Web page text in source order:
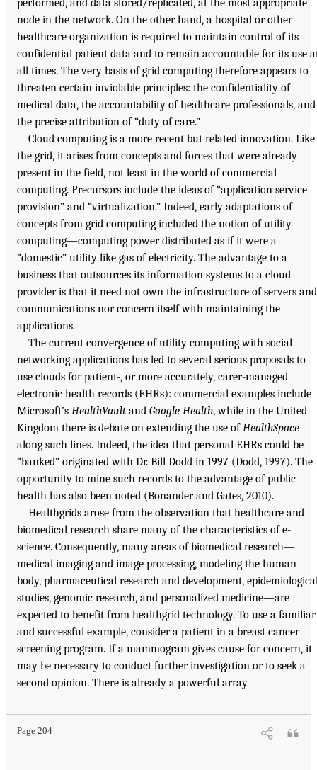
node in the network. On the other hand, a hospital or other
healthcare organization is required to maintain control of its
confidential patient data and to remain accountable for its use
all times. The very basis of grid computing therefore appears to
threaten certain inviolable principles: the confidentiality of
medical data, the accountability of healthcare professionals, and
the precise attribution of “duty of care.”
Cloud computing is a more recent but related innovation. Like
the grid, it arises from concepts and forces that were already
present in the field, not least in the world of commercial
computing. Precursors include the ideas of “application service
provision” and “virtualization.” Indeed, early adaptations of
concepts from grid computing included the notion of utility
computing—computing power distributed as if it were a
“domestic” utility like gas of electricity. The advantage to a
business that outsources its information systems to a cloud
provider is that it need not own the infrastructure of servers and
communications nor concern itself with maintaining the
applications.
The current convergence of utility computing with social
networking applications has led to several serious proposals to
use clouds for patient-, or more accurately, carer-managed
electronic health records (EHRs): commercial examples include
Microsoft’s HealthVaultand Google Health, while in the United
Kingdom there is debate on extending the use of HealthSpace
along such lines. Indeed, the idea that personal EHRs could be
“banked” originated with Dr. Bill Dodd in 1997 (Dodd, 1997). The
opportunity to mine such records to the advantage of public
health has also been noted (Bonander and Gates, 2010).
Healthgrids arose from the observation that healthcare and
biomedical research share many of the characteristics of e-
science. Consequently, many areas of biomedical research—
medical imaging and image processing, modeling the human
body, pharmaceutical research and development,
studies, genomic research, and personalized medicine—are
expected to benefit from healthgrid technology. To use a familiar
and successful example, consider a patient in a breast cancer
screening program. If a mammogram gives cause for concern, it
may be necessary to conduct further investigation or to seek a
second opinion. There is already a powerful array
Page 204